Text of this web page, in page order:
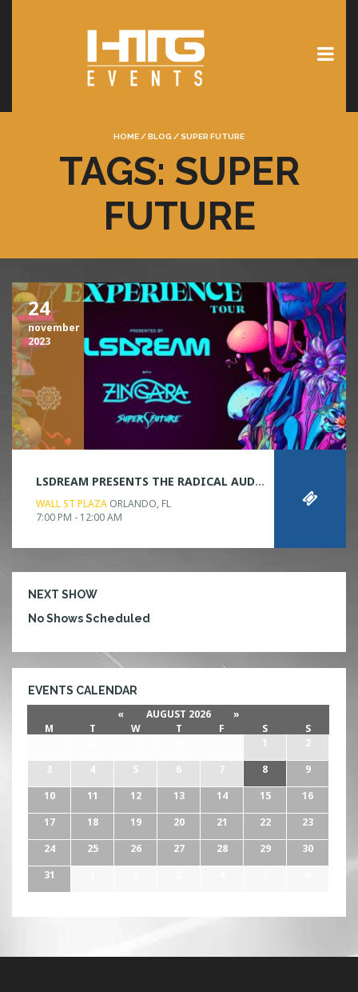
HOME /BLOG / SUPER FUTURE
TAGS: SUPER
FUTURE
24
november
2023
LSDREAM PRESENTS THE RADICAL AUDIO VISUAL EXPERIENCE
WALL ST PLAZA ORLANDO, FL
7:00 PM - 12:00 AM
NEXT SHOW
No Shows Scheduled
EVENTS CALENDAR
« AUGUST 2026
»
M
T W T F S
S
1
2
3
4 5 6 7 8
9
10
11 12 13 14 15
16
17
18 19 20 21 22
23
24
25 26 27 28 29
30
31